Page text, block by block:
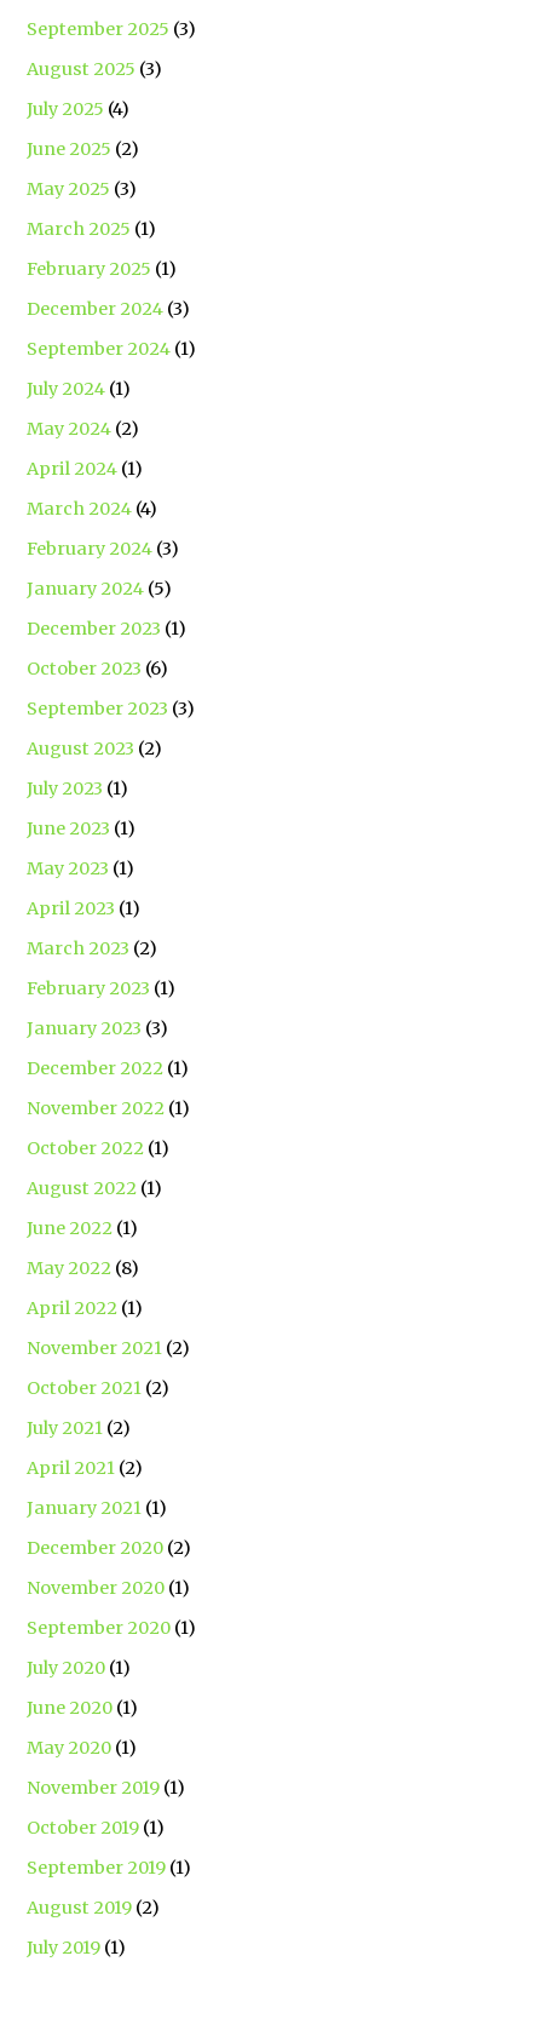
September 2025 (3)
August 2025 (3)
July 2025 (4)
June 2025 (2)
May 2025 (3)
March 2025 (1)
February 2025 (1)
December 2024 (3)
September 2024 (1)
July 2024 (1)
May 2024 (2)
April 2024 (1)
March 2024 (4)
February 2024 (3)
January 2024 (5)
December 2023 (1)
October 2023 (6)
September 2023 (3)
August 2023 (2)
July 2023 (1)
June 2023 (1)
May 2023 (1)
April 2023 (1)
March 2023 (2)
February 2023 (1)
January 2023 (3)
December 2022 (1)
November 2022 (1)
October 2022 (1)
August 2022 (1)
June 2022 (1)
May 2022 (8)
April 2022 (1)
November 2021 (2)
October 2021 (2)
July 2021 (2)
April 2021 (2)
January 2021 (1)
December 2020 (2)
November 2020 (1)
September 2020 (1)
July 2020 (1)
June 2020 (1)
May 2020 (1)
November 2019 (1)
October 2019 (1)
September 2019 (1)
August 2019 (2)
July 2019 (1)